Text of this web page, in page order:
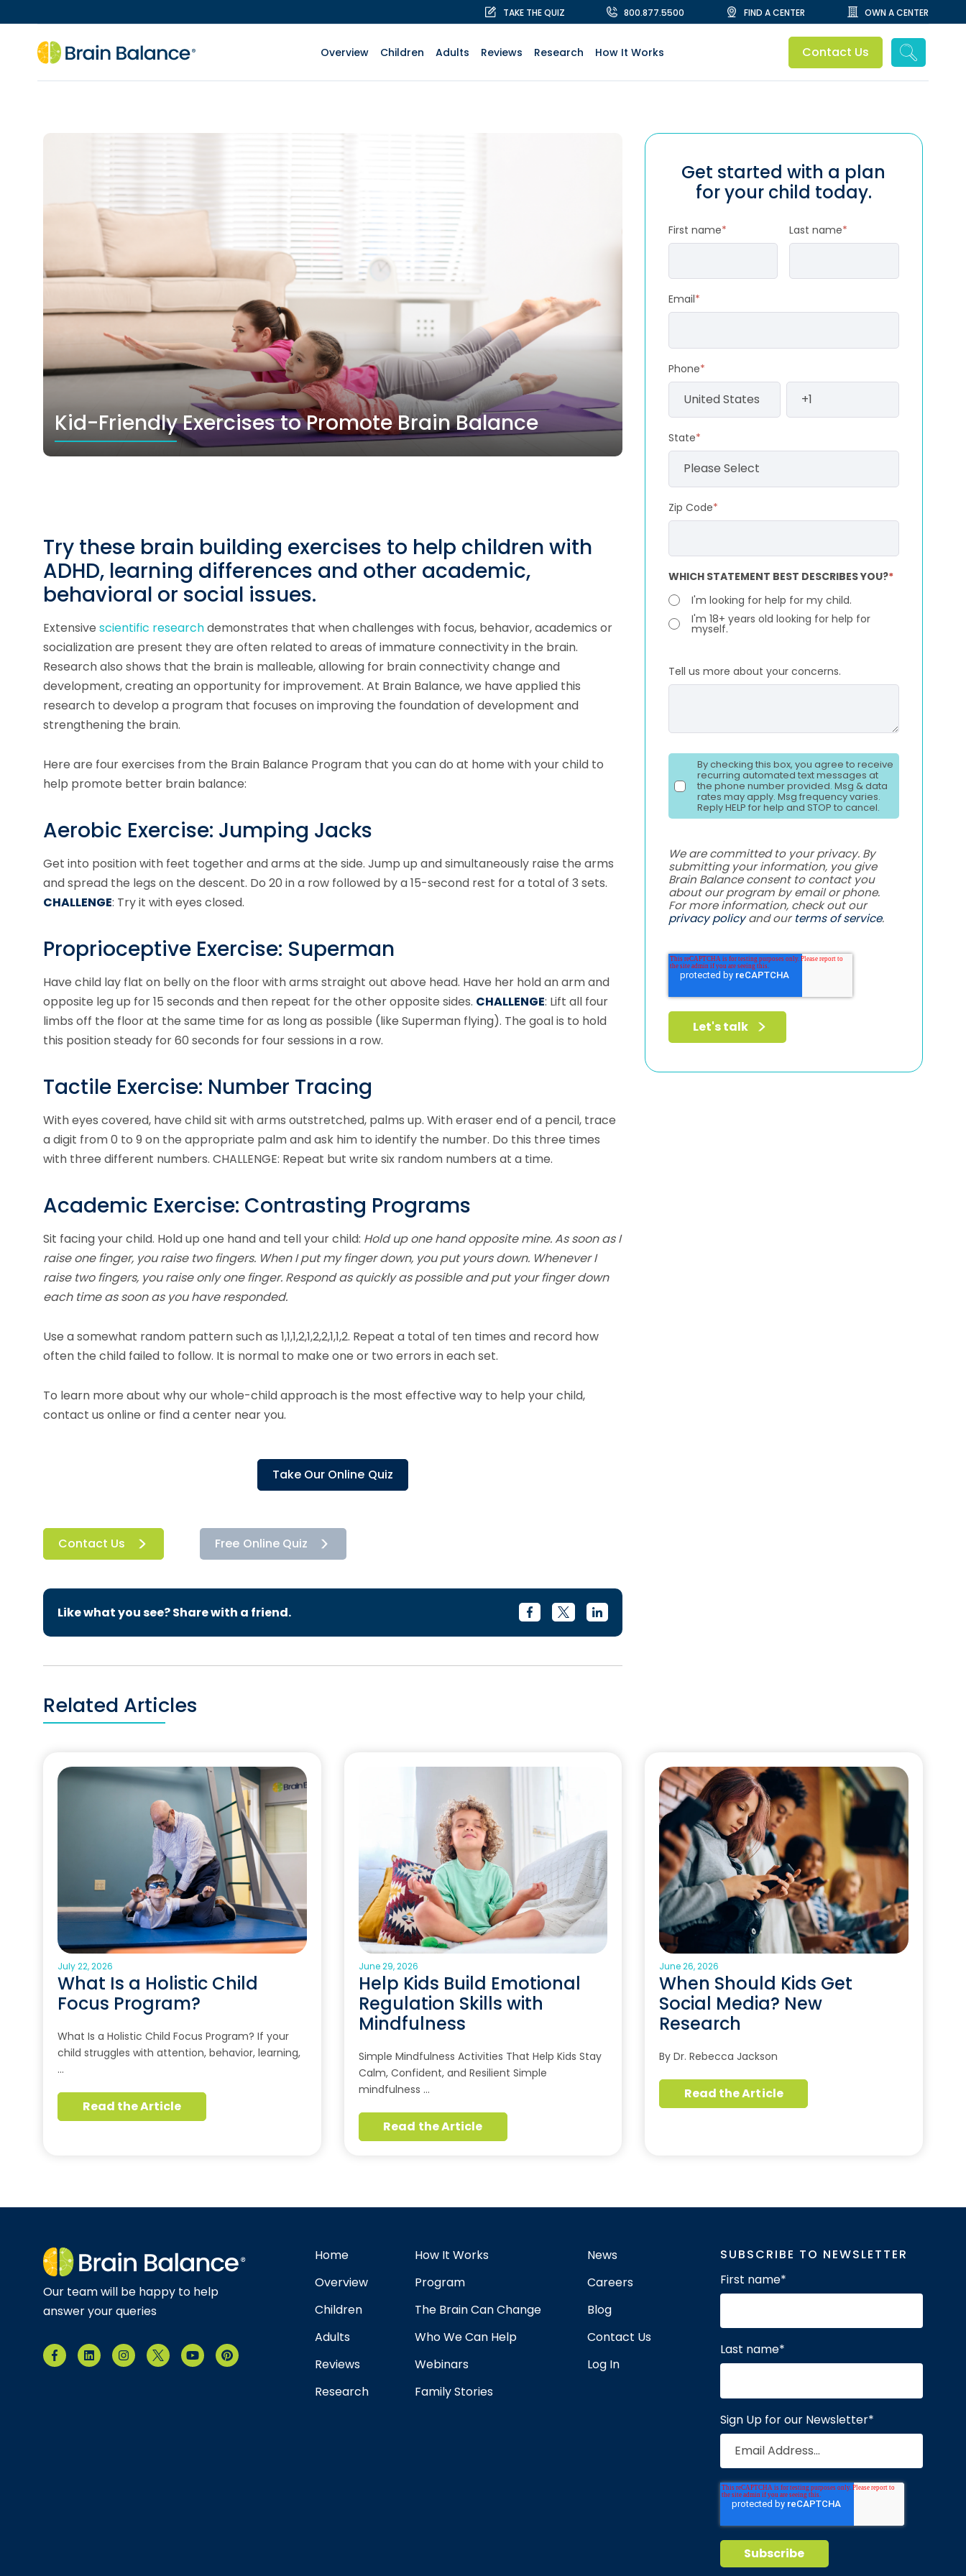
TAKE THE QUIZ 800.877.5500 FIND A CENTER OWN A CENTER
Overview Children Adults Reviews Research How It Works Contact Us
Kid-Friendly Exercises to Promote Brain Balance
Try these brain building exercises to help children with
ADHD, learning differences and other academic,
behavioral or social issues.
Extensive scientific researchdemonstrates that when challenges with focus, behavior, academics or
socialization are present they are often related to areas of immature connectivity in the brain.
Research also shows that the brain is malleable, allowing for brain connectivity change and
development, creating an opportunity for improvement. At Brain Balance, we have applied this
research to develop a program that focuses on improving the foundation of development and
strengthening the brain.
Here are four exercises from the Brain Balance Program that you can do at home with your child to
help promote better brain balance:
Aerobic Exercise: Jumping Jacks
Get into position with feet together and arms at the side. Jump up and simultaneously raise the arms
and spread the legs on the descent. Do 20 in a row followed by a 15-second rest for a total of 3 sets.
CHALLENGE: Try it with eyes closed.
Proprioceptive Exercise: Superman
Have child lay flat on belly on the floor with arms straight out above head. Have her hold an arm and
opposite leg up for 15 seconds and then repeat for the other opposite sides. CHALLENGE: Lift all four
limbs off the floor at the same time for as long as possible (like Superman flying). The goal is to hold
this position steady for 60 seconds for four sessions in a row.
Tactile Exercise: Number Tracing
With eyes covered, have child sit with arms outstretched, palms up. With eraser end of a pencil, trace
a digit from 0 to 9 on the appropriate palm and ask him to identify the number. Do this three times
with three different numbers. CHALLENGE: Repeat but write six random numbers at a time.
Academic Exercise: Contrasting Programs
Sit facing your child. Hold up one hand and tell your child: Hold up one hand opposite mine. As soon as I
raise one finger, you raise two fingers. When I put my finger down, you put yours down. Whenever I
raise two fingers, you raise only one finger. Respond as quickly as possible and put your finger down
each time as soon as you have responded.
Use a somewhat random pattern such as 1,1,1,2,1,2,2,1,1,2. Repeat a total of ten times and record how
often the child failed to follow. It is normal to make one or two errors in each set.
To learn more about why our whole-child approach is the most effective way to help your child,
contact us online or find a center near you.
Take Our Online Quiz
Contact Us Free Online Quiz
Like what you see? Share with a friend.
Get started with a plan
for your child today.
First name* Last name*
Email*
Phone*
State*
Zip Code*
WHICH STATEMENT BEST DESCRIBES YOU?*
I'm looking for help for my child.
I'm 18+ years old looking for help for
myself.
Tell us more about your concerns.
By checking this box, you agree to receive
recurring automated text messages at
the phone number provided. Msg & data
rates may apply. Msg frequency varies.
Reply HELP for help and STOP to cancel.
We are committed to your privacy. By
submitting your information, you give
Brain Balance consent to contact you
about our program by email or phone.
For more information, check out our
privacy policyand ourterms of service.
Related Articles
July 22, 2026
What Is a Holistic Child
Focus Program?
What Is a Holistic Child Focus Program? If your
child struggles with attention, behavior, learning,
…
Read the Article
June 29, 2026
Help Kids Build Emotional
Regulation Skills with
Mindfulness
Simple Mindfulness Activities That Help Kids Stay
Calm, Confident, and Resilient Simple
mindfulness …
Read the Article
June 26, 2026
When Should Kids Get
Social Media? New
Research
By Dr. Rebecca Jackson
Read the Article
Our team will be happy to help
answer your queries
Home
Overview
Children
Adults
Reviews
Research
How It Works
Program
The Brain Can Change
Who We Can Help
Webinars
Family Stories
News
Careers
Blog
Contact Us
Log In
SUBSCRIBE TO NEWSLETTER
First name*
Last name*
Sign Up for our Newsletter*